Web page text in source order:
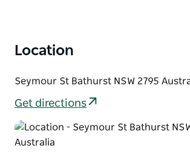
Location
Seymour St Bathurst NSW 2795
Get directions